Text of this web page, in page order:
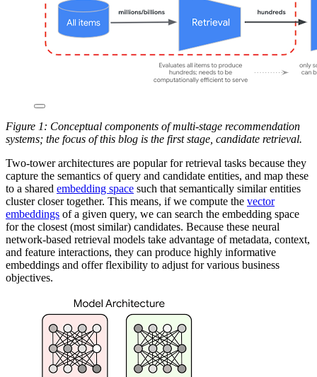
Figure 1: Conceptual components of multi-stage recommendation
systems; the focus of this blog is the first stage, candidate retrieval.
Two-tower architectures are popular for retrieval tasks because they
capture the semantics of query and candidate entities, and map these
to a shared embedding space such that semantically similar entities
cluster closer together. This means, if we compute the vector
embeddings of a given query, we can search the embedding space
for the closest (most similar) candidates. Because these neural
network-based retrieval models take advantage of metadata, context,
and feature interactions, they can produce highly informative
embeddings and offer flexibility to adjust for various business
objectives.